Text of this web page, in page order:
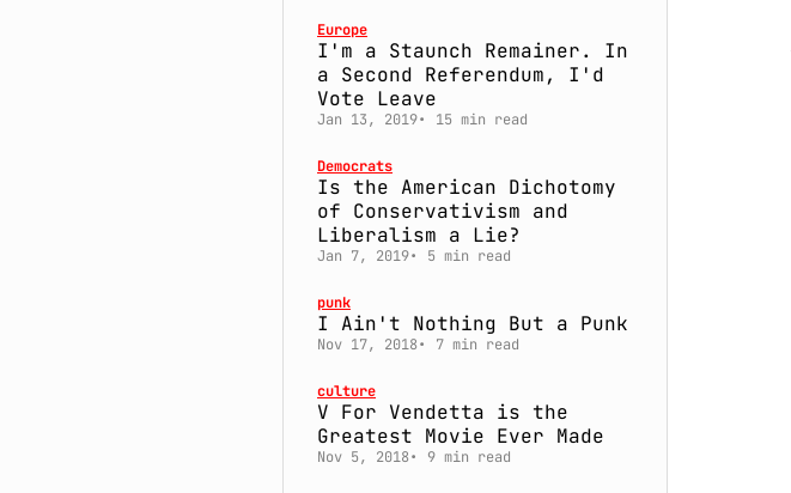
Europe
I'm a Staunch Remainer. In
a Second Referendum, I'd
Vote Leave
Jan 13, 2019 15 min read
Democrats
Is the American Dichotomy
of Conservativism and
Liberalism a Lie?
Jan 7, 2019 5 min read
punk
I Ain't Nothing But a Punk
Nov 17, 2018 7 min read
culture
V For Vendetta is the
Greatest Movie Ever Made
Nov 5, 2018 9 min read